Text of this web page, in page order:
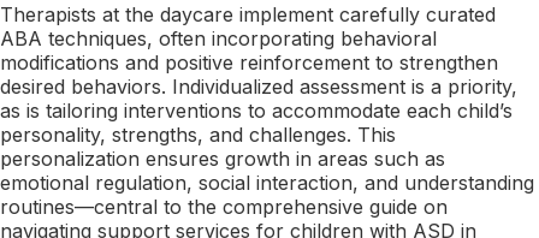
Therapists at the daycare implement carefully curated
ABA techniques, often incorporating behavioral
modifications and positive reinforcement to strengthen
desired behaviors. Individualized assessment is a priority,
as is tailoring interventions to accommodate each child’s
personality, strengths, and challenges. This
personalization ensures growth in areas such as
emotional regulation, social interaction, and understanding
routines—central to the comprehensive guide on
navigating support services for children with ASD in